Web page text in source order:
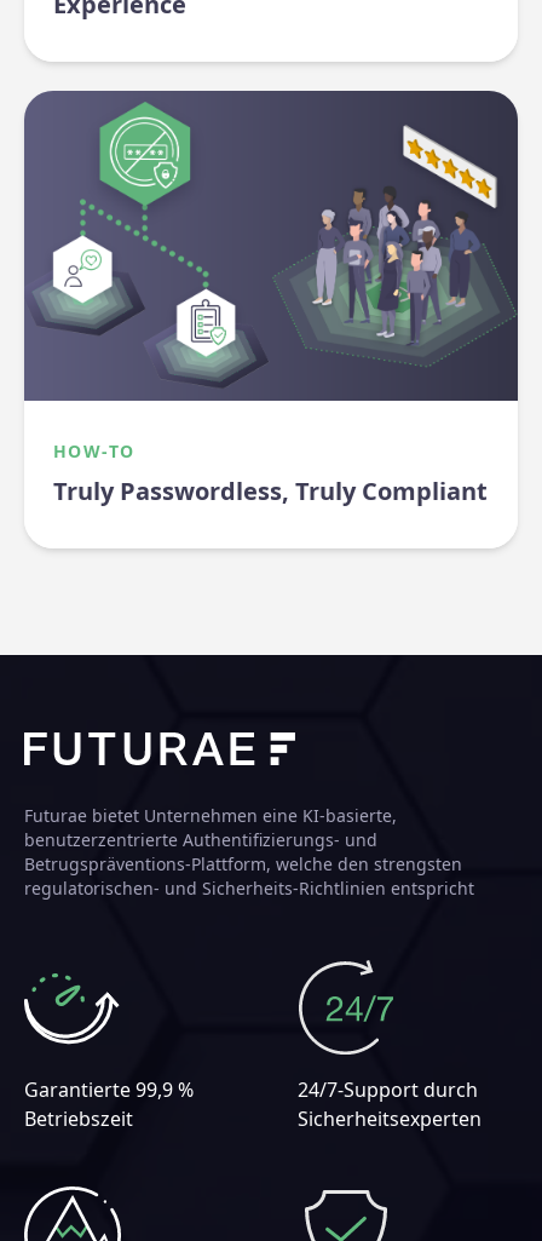
HOW-TO
Truly Passwordless, Truly Compliant
Futurae bietet Unternehmen eine KI-basierte,
benutzerzentrierte Authentifizierungs- und
Betrugspräventions-Plattform, welche den strengsten
regulatorischen- und Sicherheits-Richtlinien entspricht
Garantierte 99,9 %
Betriebszeit
24/7-Support durch
Sicherheitsexperten